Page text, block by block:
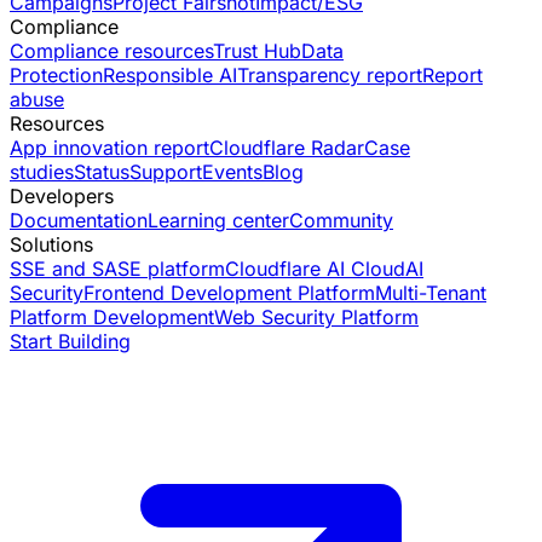
Compliance
Compliance resourcesTrust HubData
ProtectionResponsible AITransparency reportReport
abuse
Resources
App innovation reportCloudflare RadarCase
studiesStatusSupportEventsBlog
Developers
DocumentationLearning centerCommunity
Solutions
SSE and SASE platformCloudflare AI CloudAI
SecurityFrontend Development PlatformMulti-Tenant
Platform DevelopmentWeb Security Platform
Start Building